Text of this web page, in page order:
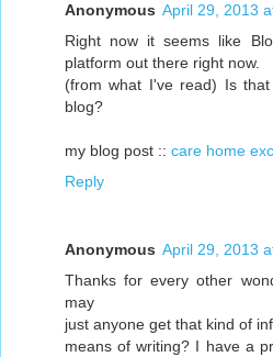
Anonymous April 29, 2013
Right now it seems like
platform out there right now.
(from what I've read) Is
blog?
my blog post :: care home
Reply
Anonymous April 29, 2013
Thanks for every other
may
just anyone get that kind of
means of writing? I have a